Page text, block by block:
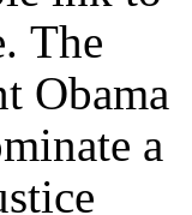
The
Obama
a